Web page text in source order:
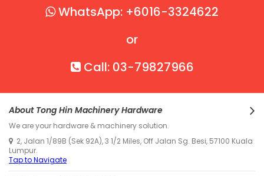
WhatsApp: +6016-3324622
or
Call: 03-79827966
About Tong Hin Machinery Hardware
We are your hardware & machinery solution.
2, Jalan 1/89B (Sek 92A), 3 1/2 Miles, Off Jalan Sg. Besi, 57100 Kuala
Lumpur.
Tap to Navigate